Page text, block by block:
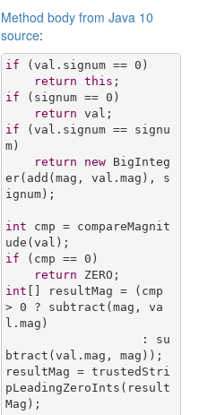
Method body from Java 10
source:
if (val.signum == 0 )
return this
if (signum == 0 )
return
if (val.signum == signu
m)
return
new BigInteg
er(add(mag, val.mag), s
ignum);
int cmp = compareMagnit
if (cmp == 0 )
return
int [] resultMag = (cmp
> 0 ? subtract(mag, va
l.mag)
btract(val.mag, mag));
resultMag = trustedStri
pLeadingZeroInts(result
Mag);